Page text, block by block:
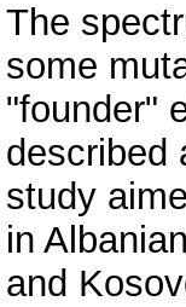
The
some
"founder"
described
study
in
and